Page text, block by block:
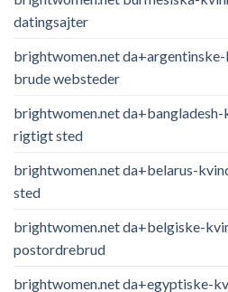
datingsajter
brightwomen.net
brude websteder
brightwomen.net
rigtigt sted
brightwomen.net da+belarus-
sted
brightwomen.net da+belgiske-
postordrebrud
brightwomen.net da+egyptiske-